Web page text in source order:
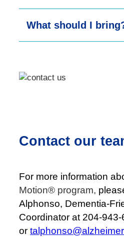
What should I
Contact our
For more information
Motion® program,
Alphonso, Dementia-
Coordinator at 204-943-
or